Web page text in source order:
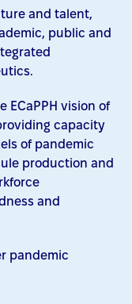
and talent,
public and
ECaPPH vision of
capacity
of pandemic
production and
and
pandemic